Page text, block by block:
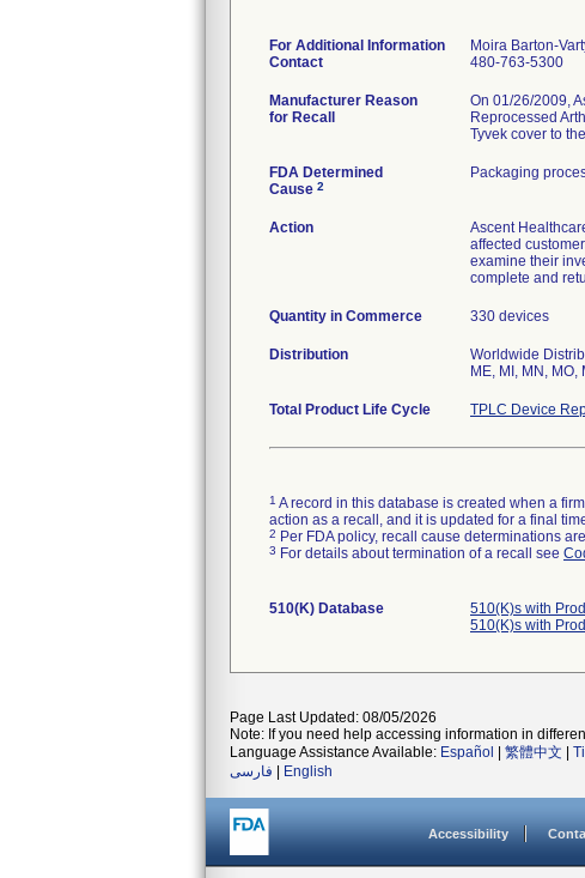
For Additional Information
Contact
Moira Barton-
480-763-5300
Manufacturer Reason
for Recall
On 01/26/2009,
Reprocessed
Tyvek cover to
FDA Determined
Cause 2
Packaging
Action
Ascent
affected
examine their
complete and
Quantity in Commerce 330 devices
Distribution
Worldwide
ME, MI, MN, MO,
Total Product Life Cycle TPLC Device
1 A record in this database is created when a
action as a recall, and it is updated for a final
2 Per FDA policy, recall cause determinations
3 For details about termination of a recall see
510(K) Database
510(K)s with
510(K)s with
Page Last Updated: 08/05/2026
Note: If you need help accessing information in
Language Assistance Available: Español 繁體中文
فارسی
English
Accessibility